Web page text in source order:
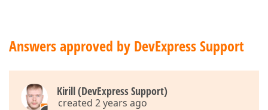
</
</
</
Answers approved by DevExpress Support
Kirill (DevExpress Support)
created 2 years ago